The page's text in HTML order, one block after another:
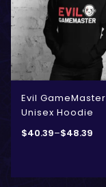
Evil GameMaster
Unisex Hoodie
$40.39–$48.39